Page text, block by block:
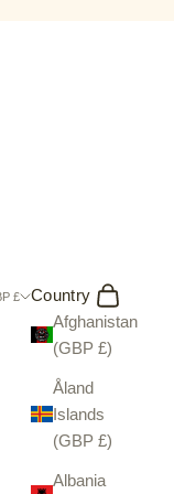
GBP £
Country
Afghanistan
(GBP £)
Åland
Islands
(GBP £)
Albania
Search
Cart